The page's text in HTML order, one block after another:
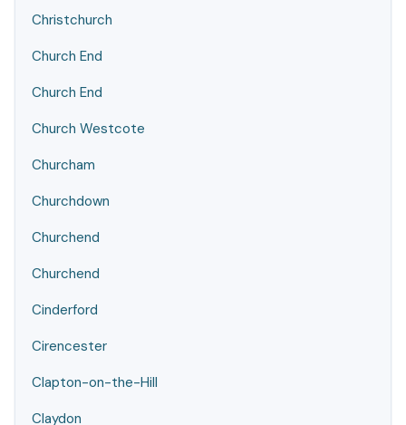
Christchurch
Church End
Church End
Church Westcote
Churcham
Churchdown
Churchend
Churchend
Cinderford
Cirencester
Clapton-on-the-Hill
Claydon